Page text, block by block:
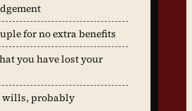
for no extra benefits
you have lost your
wills, probably